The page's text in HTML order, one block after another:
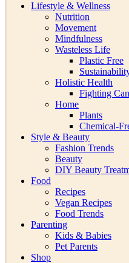
Lifestyle & Wellness
Nutrition
Movement
Mindfulness
Wasteless Life
Plastic Free
Holistic Health
Fighting
Home
Plants
Chemical-
Style & Beauty
Fashion Trends
Beauty
DIY Beauty
Food
Recipes
Vegan Recipes
Food Trends
Parenting
Kids & Babies
Pet Parents
Shop